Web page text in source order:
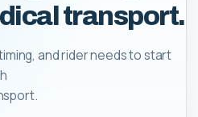
transport.
and rider needs to start
.